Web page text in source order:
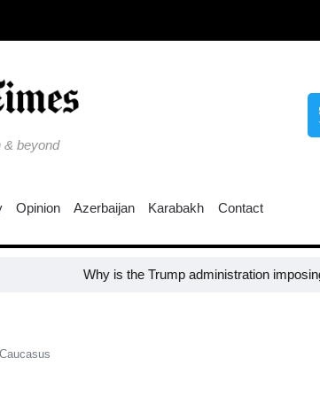
& beyond
Opinion Azerbaijan Karabakh Contact
Why is the Trump administration imposing